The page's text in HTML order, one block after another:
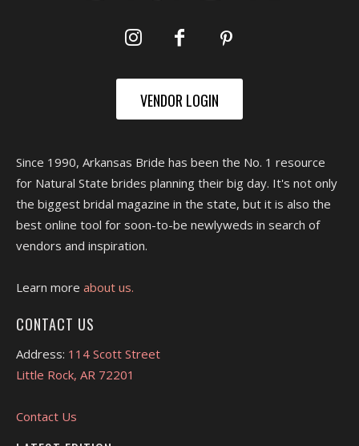
VENDOR LOGIN
Since 1990, Arkansas Bride has been the No. 1 resource
for Natural State brides planning their big day. It's not only
the biggest bridal magazine in the state, but it is also the
best online tool for soon-to-be newlyweds in search of
vendors and inspiration.
Learn more about us.
CONTACT US
Address: 114 Scott Street
Little Rock, AR 72201
Contact Us